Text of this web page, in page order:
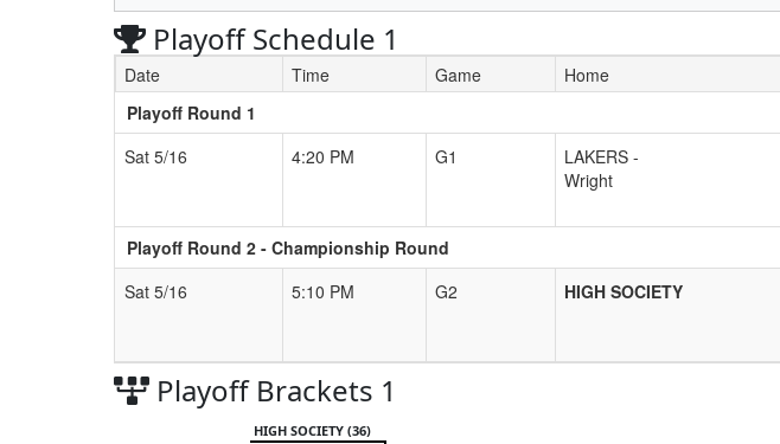
Playoff Schedule 1
Schedule Grid
Date Time Game Home
Playoff Round 1
Sat 5/16
4:20 PM G1
LAKERS -
Wright
Playoff Round 2 - Championship Round
Sat 5/16
5:10 PM G2 HIGH SOCIETY
Playoff Brackets 1
HIGH SOCIETY (36)